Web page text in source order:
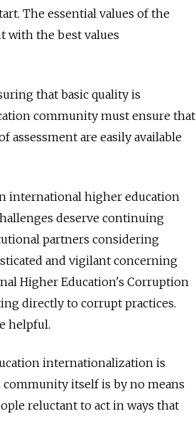
The essential values of the
with the best values
that basic quality is
community must ensure that
assessment are easily available
international higher education
deserve continuing
partners considering
and vigilant concerning
Higher Education's Corruption
directly to corrupt practices.
helpful.
internationalization is
itself is by no means
reluctant to act in ways that